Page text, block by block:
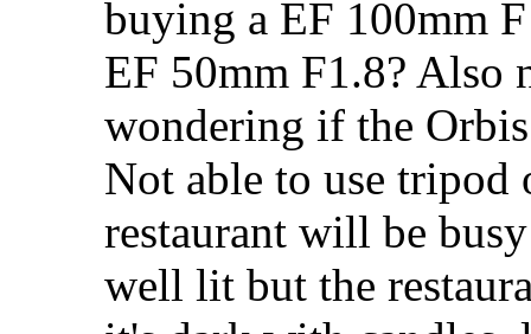
buying a EF 100mm
EF 50mm F1.8? Also
wondering if the
Not able to use tripod
restaurant will be
well lit but the